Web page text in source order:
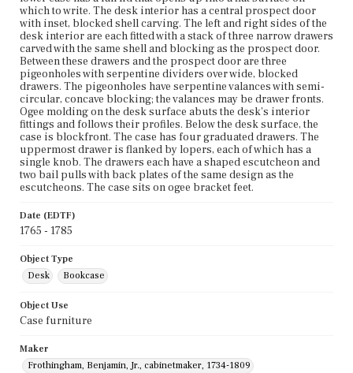
which to write. The desk interior has a central prospect door
with inset, blocked shell carving. The left and right sides of the
desk interior are each fitted with a stack of three narrow drawers
carved with the same shell and blocking as the prospect door.
Between these drawers and the prospect door are three
pigeonholes with serpentine dividers over wide, blocked
drawers. The pigeonholes have serpentine valances with semi-
circular, concave blocking; the valances may be drawer fronts.
Ogee molding on the desk surface abuts the desk's interior
fittings and follows their profiles. Below the desk surface, the
case is blockfront. The case has four graduated drawers. The
uppermost drawer is flanked by lopers, each of which has a
single knob. The drawers each have a shaped escutcheon and
two bail pulls with back plates of the same design as the
escutcheons. The case sits on ogee bracket feet.
Date (EDTF)
1765 - 1785
Object Type
Desk
Bookcase
Object Use
Case furniture
Maker
Frothingham, Benjamin, Jr., cabinetmaker, 1734-1809